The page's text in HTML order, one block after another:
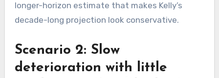
longer-horizon estimate that makes Kelly’s
decade-long projection look conservative.
Scenario 2: Slow
deterioration with little